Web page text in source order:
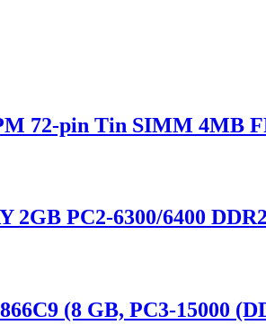
72-pin Tin SIMM 4MB
2GB PC2-6300/6400
(8 GB, PC3-15000